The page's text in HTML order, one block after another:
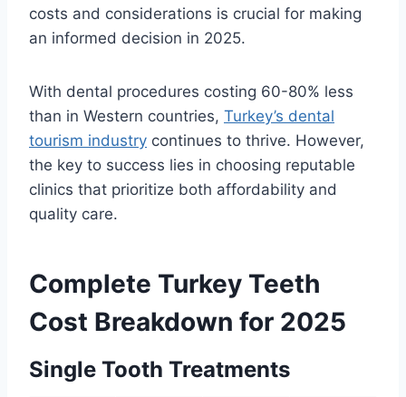
costs and considerations is crucial for making
an informed decision in 2025.
With dental procedures costing 60-80% less
than in Western countries, Turkey’s dental
tourism industry continues to thrive. However,
the key to success lies in choosing reputable
clinics that prioritize both affordability and
quality care.
Complete Turkey Teeth
Cost Breakdown for 2025
Single Tooth Treatments